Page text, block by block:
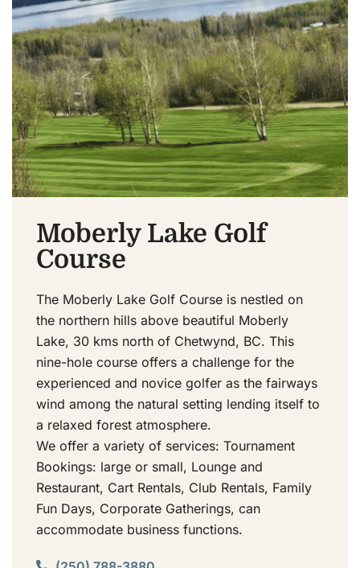
Moberly Lake Golf
Course
The Moberly Lake Golf Course is nestled on
the northern hills above beautiful Moberly
Lake, 30 kms north of Chetwynd, BC. This
nine-hole course offers a challenge for the
experienced and novice golfer as the fairways
wind among the natural setting lending itself to
a relaxed forest atmosphere.
We offer a variety of services: Tournament
Bookings: large or small, Lounge and
Restaurant, Cart Rentals, Club Rentals, Family
Fun Days, Corporate Gatherings, can
accommodate business functions.